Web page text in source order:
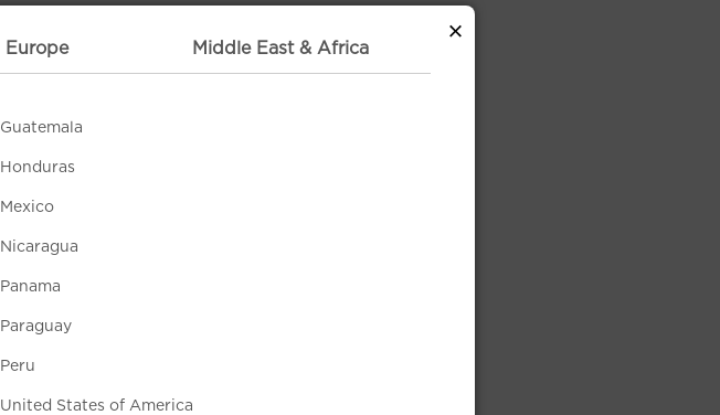
×
Europe Middle East & Africa
Guatemala
Honduras
Mexico
Nicaragua
Panama
Paraguay
Peru
United States of America